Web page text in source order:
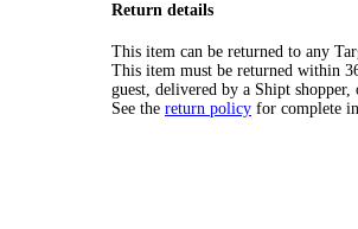
Return details
This item can be returned to any
This item must be returned within
guest, delivered by a Shipt
See the return policy for complete